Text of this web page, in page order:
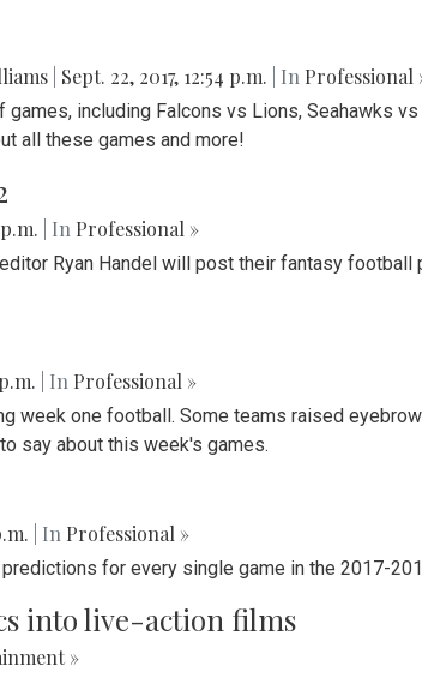
Sept. 22, 2017, 12:54 p.m. | In Professional
including Falcons vs Lions, Seahawks
all these games and more!
| In Professional »
Ryan Handel will post their fantasy
| In Professional »
week one football. Some teams raised
say about this week's games.
| In Professional »
for every single game in the 2017-
into live-action films
»